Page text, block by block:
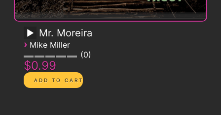
Mr. Moreira
› Mike Miller
0
$0.99